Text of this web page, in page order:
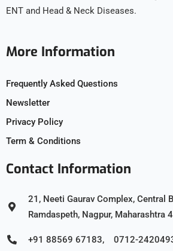
ENT and Head & Neck Diseases.
More Information
Frequently Asked Questions
Newsletter
Privacy Policy
Term & Conditions
Contact Information
21, Neeti Gaurav Complex, Central
Ramdaspeth, Nagpur, Maharashtra
+91 88569 67183, 0712-